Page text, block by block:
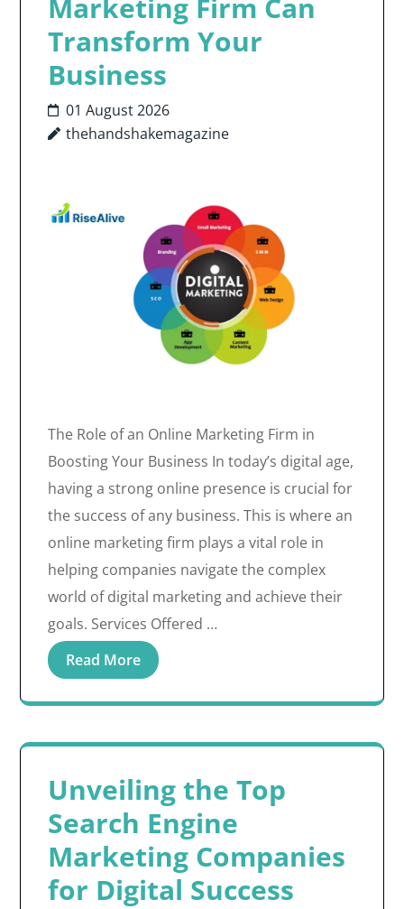
Marketing Firm Can
Transform Your
Business
01 August 2026
thehandshakemagazine
The Role of an Online Marketing Firm in
Boosting Your Business In today’s digital age,
having a strong online presence is crucial for
the success of any business. This is where an
online marketing firm plays a vital role in
helping companies navigate the complex
world of digital marketing and achieve their
goals. Services Offered …
Read More
Unveiling the Top
Search Engine
Marketing Companies
for Digital Success